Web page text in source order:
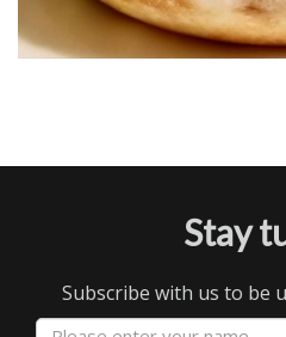
Stay
Subscribe with us to be